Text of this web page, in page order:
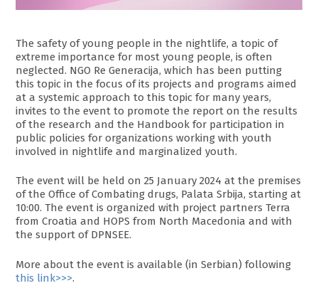
The safety of young people in the nightlife, a topic of
extreme importance for most young people, is often
neglected. NGO Re Generacija, which has been putting
this topic in the focus of its projects and programs aimed
at a systemic approach to this topic for many years,
invites to the event to promote the report on the results
of the research and the Handbook for participation in
public policies for organizations working with youth
involved in nightlife and marginalized youth.
The event will be held on 25 January 2024 at the premises
of the Office of Combating drugs, Palata Srbija, starting at
10:00. The event is organized with project partners Terra
from Croatia and HOPS from North Macedonia and with
the support of DPNSEE.
More about the event is available (in Serbian) following
this link>>>.